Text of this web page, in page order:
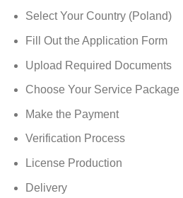
Select Your Country (Poland)
Fill Out the Application Form
Upload Required Documents
Choose Your Service Package
Make the Payment
Verification Process
License Production
Delivery